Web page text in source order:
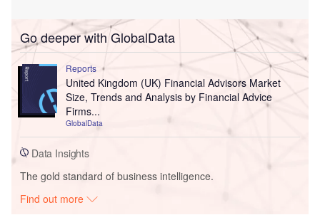
Go deeper with GlobalData
Reports
United Kingdom (UK) Financial Advisors Market
Size, Trends and Analysis by Financial Advice
Firms...
GlobalData
Data Insights
The gold standard of business intelligence.
Find out more